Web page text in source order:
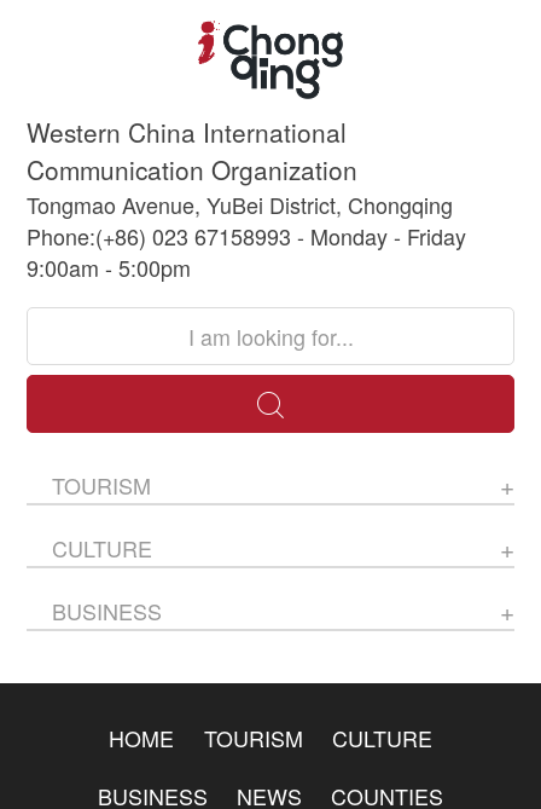
Western China International
Communication Organization
Tongmao Avenue, YuBei District, Chongqing
Phone:(+86) 023 67158993 - Monday - Friday
9:00am - 5:00pm
TOURISM
CULTURE
BUSINESS
HOME TOURISM
CULTURE
BUSINESS
NEWS COUNTIES